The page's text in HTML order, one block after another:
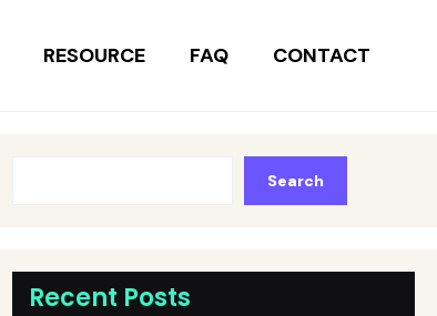
RESOURCE FAQ CONTACT
Search
Recent Posts